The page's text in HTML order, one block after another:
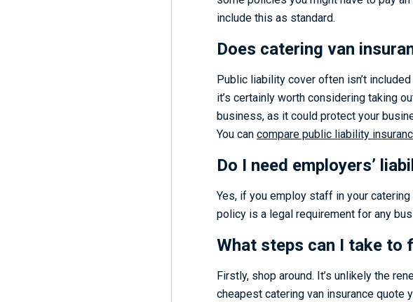
include this as standard.
Does catering van
Public liability cover often isn’t
it’s certainly worth considering taking
business, as it could protect your
You can compare public liability
Do I need employers’
Yes, if you employ staff in your
policy is a legal requirement for any
What steps can I take to
Firstly, shop around. It’s unlikely the
cheapest catering van insurance quote